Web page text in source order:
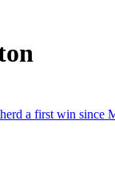
a first win since